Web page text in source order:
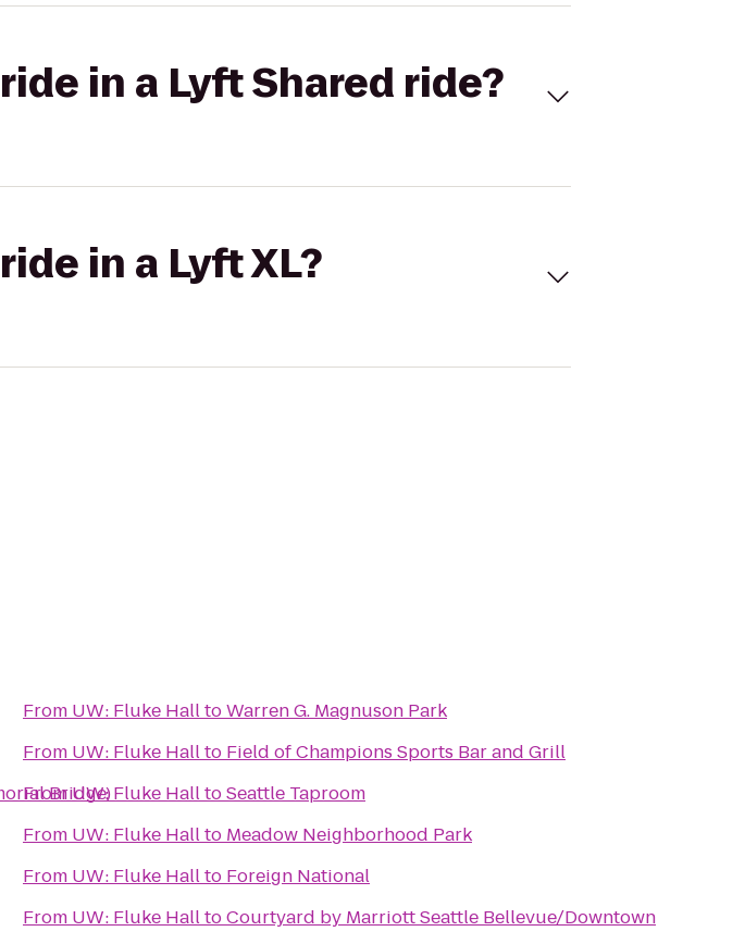
in a Lyft Shared ride?
in a Lyft XL?
Bridge)
From UW: Fluke HalltoWarren G. Magnuson Park
From UW: Fluke Hallto Field of Champions Sports Bar and Grill
FromUW: Fluke HalltoSeattle Taproom
From UW: Fluke Hallto Meadow Neighborhood Park
From UW: Fluke Hallto Foreign National
From UW: Fluke HalltoCourtyard by Marriott Seattle Bellevue/Downtown